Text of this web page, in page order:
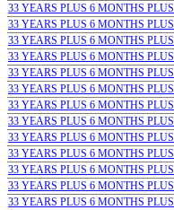
33 YEARS PLUS 6 MONTHS
33 YEARS PLUS 6 MONTHS
33 YEARS PLUS 6 MONTHS
33 YEARS PLUS 6 MONTHS
33 YEARS PLUS 6 MONTHS
33 YEARS PLUS 6 MONTHS
33 YEARS PLUS 6 MONTHS
33 YEARS PLUS 6 MONTHS
33 YEARS PLUS 6 MONTHS
33 YEARS PLUS 6 MONTHS
33 YEARS PLUS 6 MONTHS
33 YEARS PLUS 6 MONTHS
33 YEARS PLUS 6 MONTHS